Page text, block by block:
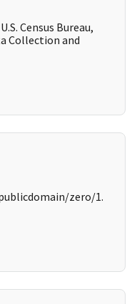
Census Bureau,
Collection and
zero/1.